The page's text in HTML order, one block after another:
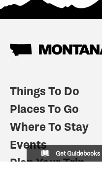
Things To Do
Places To Go
Where To Stay
Events
Plan Your Trip
Get Guidebooks